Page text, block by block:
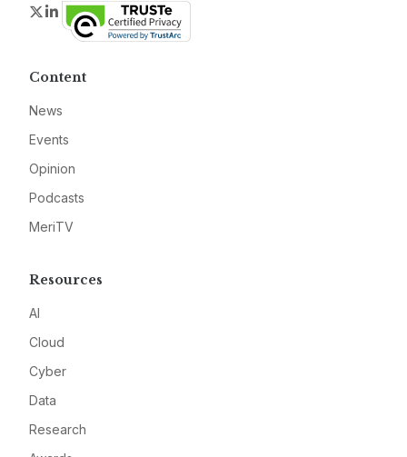
Twitter
LinkedIn
Content
News
Events
Opinion
Podcasts
MeriTV
Resources
AI
Cloud
Cyber
Data
Research